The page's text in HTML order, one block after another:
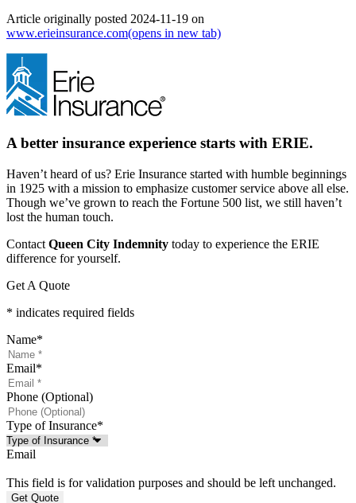
Article originally posted 2024-11-19 on
www.erieinsurance.com(opens in new tab)
A better insurance experience starts with ERIE.
Haven’t heard of us? Erie Insurance started with humble beginnings
in 1925 with a mission to emphasize customer service above all else.
Though we’ve grown to reach the Fortune 500 list, we still haven’t
lost the human touch.
Contact Queen City Indemnity today to experience the ERIE
difference for yourself.
Get A Quote
* indicates required fields
Name*
Email*
Phone (Optional)
Type of Insurance*
Email
This field is for validation purposes and should be left unchanged.